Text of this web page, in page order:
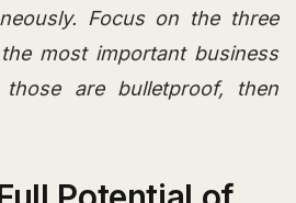
Focus on the three
most important business
those are bulletproof, then